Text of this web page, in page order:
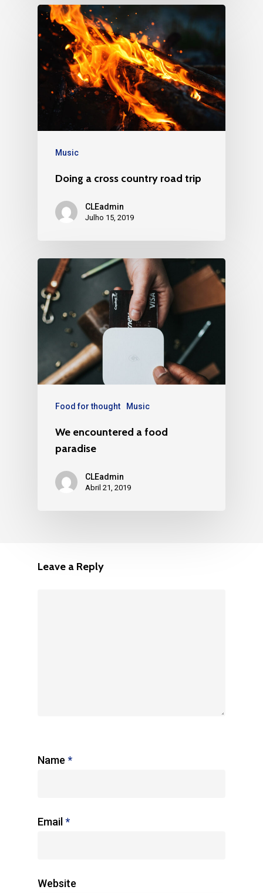
Music
Doing a cross country road trip
CLEadmin
Julho 15, 2019
Food for thought Music
We encountered a food
paradise
CLEadmin
Abril 21, 2019
Leave a Reply
Name *
Email*
Website